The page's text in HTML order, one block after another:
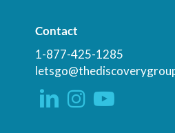
Contact
1-877-425-1285